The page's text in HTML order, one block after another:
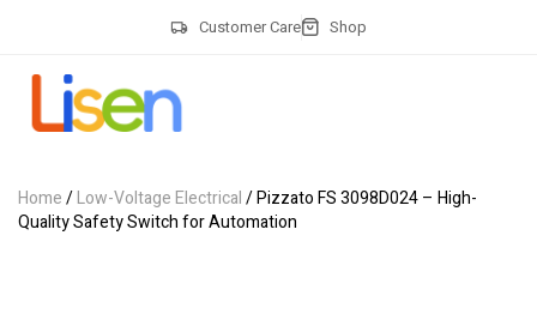
Customer Care Shop
Home/Low-Voltage Electrical/ Pizzato FS 3098D024 – High-
Quality Safety Switch for Automation